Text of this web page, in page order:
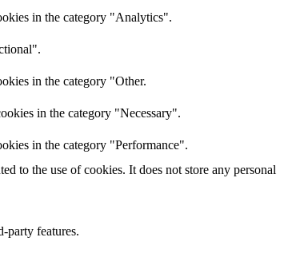
in the category "Analytics".
in the category "Other.
in the category "Necessary".
in the category "Performance".
to the use of cookies. It does not store any personal
party features.